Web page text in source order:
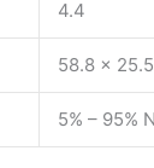
4.4
58.8 x
5% – 95%